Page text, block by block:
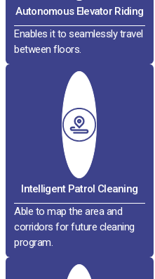
Autonomous Elevator Riding
Enables it to seamlessly travel
between floors.
Intelligent Patrol Cleaning
Able to map the area and
corridors for future cleaning
program.